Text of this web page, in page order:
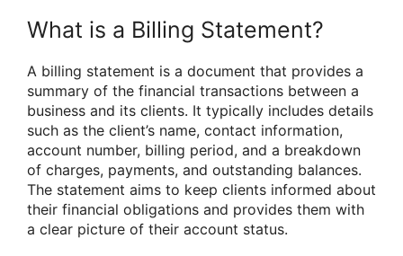
What is a Billing Statement?
A billing statement is a document that provides a
summary of the financial transactions between a
business and its clients. It typically includes details
such as the client’s name, contact information,
account number, billing period, and a breakdown
of charges, payments, and outstanding balances.
The statement aims to keep clients informed about
their financial obligations and provides them with
a clear picture of their account status.